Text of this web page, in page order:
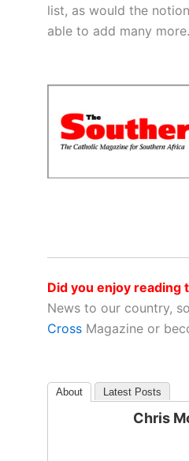
list, as would the
able to add many more.
Did you enjoy reading
News to our country,
Cross Magazine or
About Latest Posts
Chris